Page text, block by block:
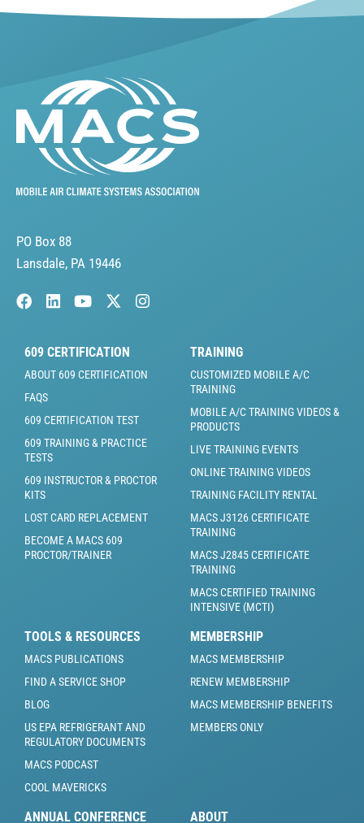
PO Box 88
Lansdale, PA 19446
609 CERTIFICATION
ABOUT 609 CERTIFICATION
FAQS
609 CERTIFICATION TEST
609 TRAINING & PRACTICE
TESTS
609 INSTRUCTOR & PROCTOR
KITS
LOST CARD REPLACEMENT
BECOME A MACS 609
PROCTOR/TRAINER
TRAINING
CUSTOMIZED MOBILE A/C
TRAINING
MOBILE A/C TRAINING VIDEOS &
PRODUCTS
LIVE TRAINING EVENTS
ONLINE TRAINING VIDEOS
TRAINING FACILITY RENTAL
MACS J3126 CERTIFICATE
TRAINING
MACS J2845 CERTIFICATE
TRAINING
MACS CERTIFIED TRAINING
INTENSIVE (MCTI)
TOOLS & RESOURCES
MACS PUBLICATIONS
FIND A SERVICE SHOP
BLOG
US EPA REFRIGERANT AND
REGULATORY DOCUMENTS
MACS PODCAST
COOL MAVERICKS
MEMBERSHIP
MACS MEMBERSHIP
RENEW MEMBERSHIP
MACS MEMBERSHIP BENEFITS
MEMBERS ONLY
ANNUAL CONFERENCE ABOUT